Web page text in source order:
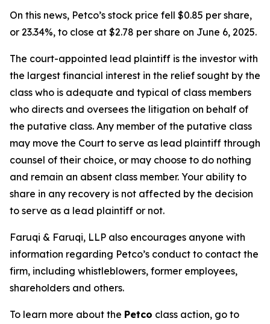
On this news, Petco’s stock price fell $0.85 per share,
or 23.34%, to close at $2.78 per share on June 6, 2025.
The court-appointed lead plaintiff is the investor with
the largest financial interest in the relief sought by the
class who is adequate and typical of class members
who directs and oversees the litigation on behalf of
the putative class. Any member of the putative class
may move the Court to serve as lead plaintiff through
counsel of their choice, or may choose to do nothing
and remain an absent class member. Your ability to
share in any recovery is not affected by the decision
to serve as a lead plaintiff or not.
Faruqi & Faruqi, LLP also encourages anyone with
information regarding Petco’s conduct to contact the
firm, including whistleblowers, former employees,
shareholders and others.
To learn more about the Petco class action, go to